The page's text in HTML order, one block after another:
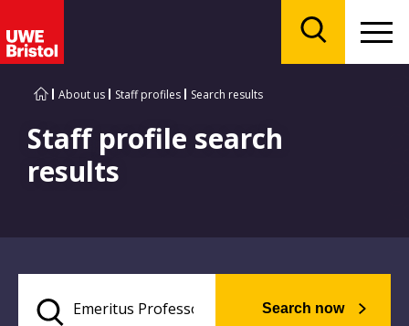
About us Staff profiles Search results
Staff profile search
results
Search now